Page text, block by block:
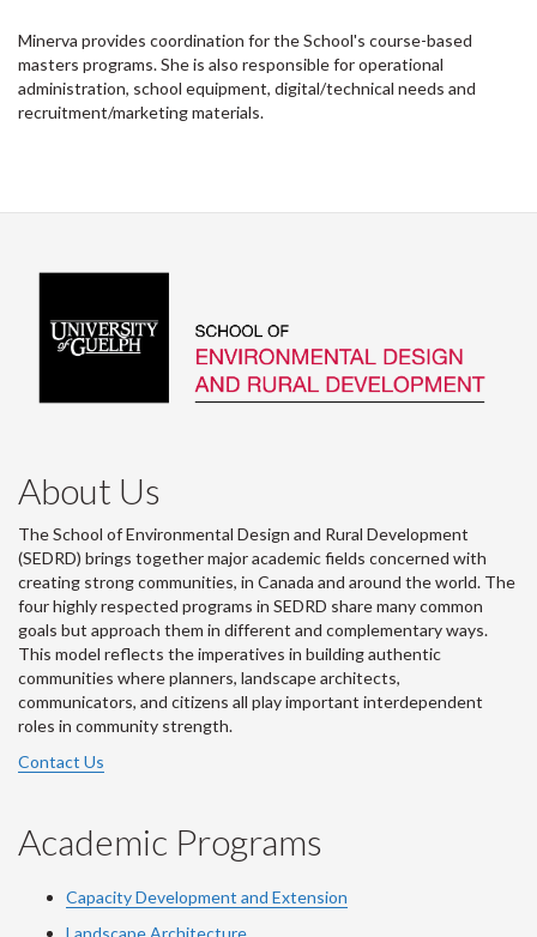
Minerva provides coordination for the School's course-based
masters programs. She is also responsible for operational
administration, school equipment, digital/technical needs and
recruitment/marketing materials.
About Us
The School of Environmental Design and Rural Development
(SEDRD) brings together major academic fields concerned with
creating strong communities, in Canada and around the world. The
four highly respected programs in SEDRD share many common
goals but approach them in different and complementary ways.
This model reflects the imperatives in building authentic
communities where planners, landscape architects,
communicators, and citizens all play important interdependent
roles in community strength.
Contact Us
Academic Programs
Capacity Development and Extension